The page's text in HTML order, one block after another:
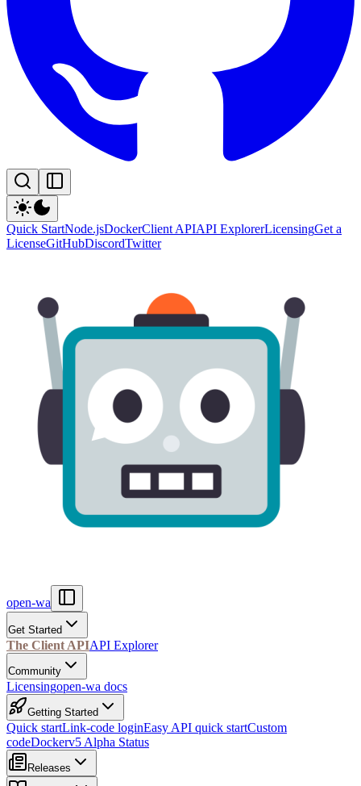
Quick StartNode.jsDockerClient APIAPI ExplorerLicensingGet a
LicenseGitHubDiscordTwitter
open-wa
Get Started
The Client APIAPI Explorer
Community
Licensingopen-wa docs
Getting Started
Quick startLink-code loginEasy API quick startCustom
codeDockerv5 Alpha Status
Releases